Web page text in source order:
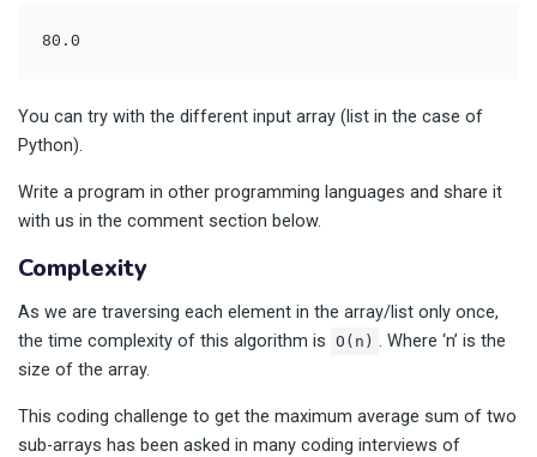
80.0
You can try with the different input array (list in the case of
Python).
Write a program in other programming languages and share it
with us in the comment section below.
Complexity
As we are traversing each element in the array/list only once,
the time complexity of this algorithm is O(n) . Where ‘n’ is the
size of the array.
This coding challenge to get the maximum average sum of two
sub-arrays has been asked in many coding interviews of